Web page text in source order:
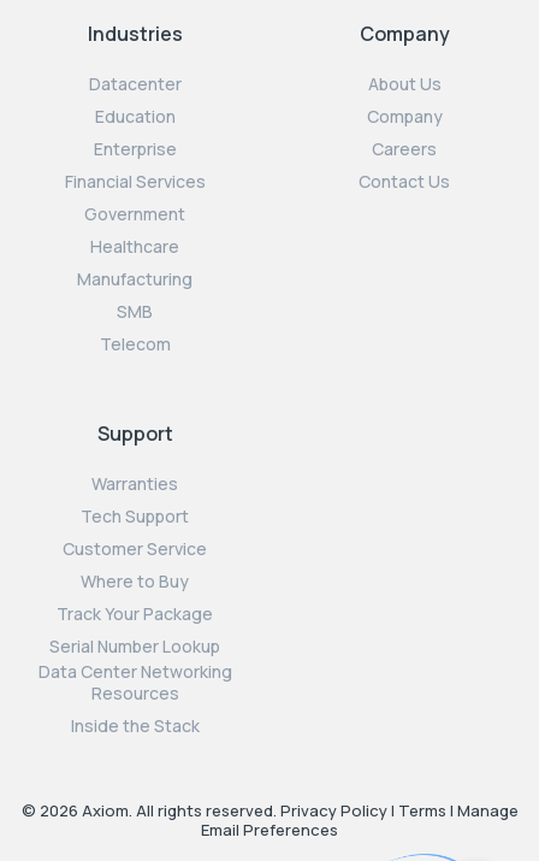
Industries
Datacenter
Education
Enterprise
Financial Services
Government
Healthcare
Manufacturing
SMB
Telecom
Company
About Us
Company
Careers
Contact Us
Support
Warranties
Tech Support
Customer Service
Where to Buy
Track Your Package
Serial Number Lookup
Data Center Networking
Resources
Inside the Stack
© 2026 Axiom. All rights reserved. Privacy Policy| Terms | Manage
Email Preferences